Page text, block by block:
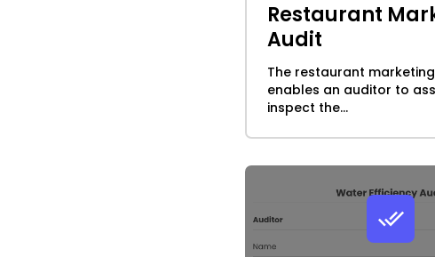
Restaurant
Audit
The restaurant
enables an auditor to
inspect the...